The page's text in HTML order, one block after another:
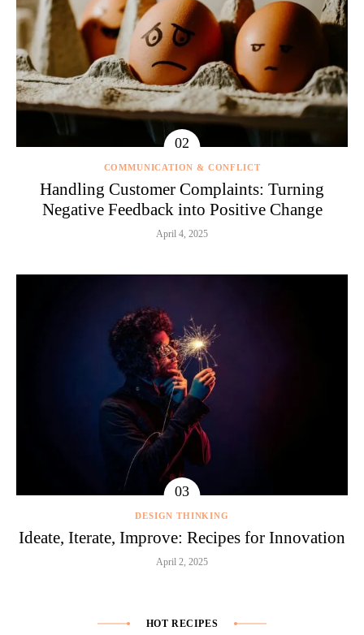
COMMUNICATION & CONFLICT
Handling Customer Complaints: Turning
Negative Feedback into Positive Change
April 4, 2025
DESIGN THINKING
Ideate, Iterate, Improve: Recipes for Innovation
April 2, 2025
HOT RECIPES